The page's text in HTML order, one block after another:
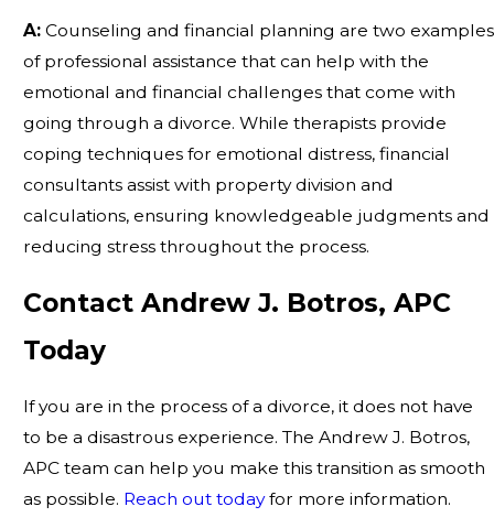
A:Counseling and financial planning are two examples
of professional assistance that can help with the
emotional and financial challenges that come with
going through a divorce. While therapists provide
coping techniques for emotional distress, financial
consultants assist with property division and
calculations, ensuring knowledgeable judgments and
reducing stress throughout the process.
Contact Andrew J. Botros, APC
Today
If you are in the process of a divorce, it does not have
to be a disastrous experience. The Andrew J. Botros,
APC team can help you make this transition as smooth
as possible. Reach out todayfor more information.